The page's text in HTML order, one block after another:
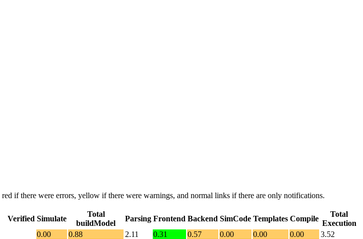
red if there were errors, yellow if there were warnings, and normal links if there are only notifications.
Verified Simulate
Total
buildModel
Parsing Frontend Backend SimCode Templates Compile
Total
Execution
0.00 0.88 2.11 0.31 0.57 0.00 0.00 0.00
3.52